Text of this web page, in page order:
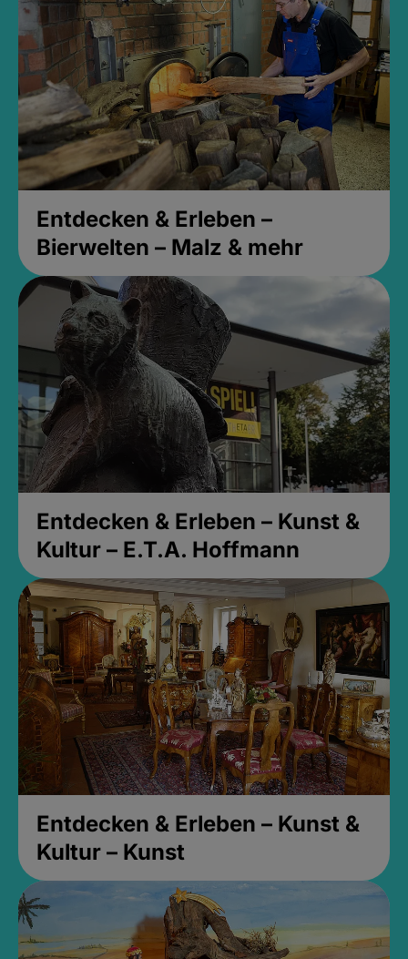
Entdecken & Erleben –
Bierwelten – Malz & mehr
Entdecken & Erleben – Kunst &
Kultur – E.T.A. Hoffmann
Entdecken & Erleben – Kunst &
Kultur – Kunst